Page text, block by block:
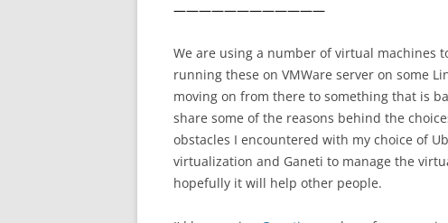
————————————
We are using a number of virtual machines
running these on VMWare server on some
moving on from there to something that is
share some of the reasons behind the
obstacles I encountered with my choice of
virtualization and Ganeti to manage the
hopefully it will help other people.